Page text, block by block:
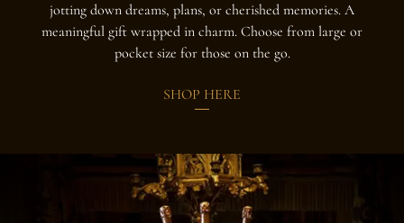
jotting down dreams, plans, or cherished memories. A
meaningful gift wrapped in charm. Choose from large or
pocket size for those on the go.
SHOP HERE